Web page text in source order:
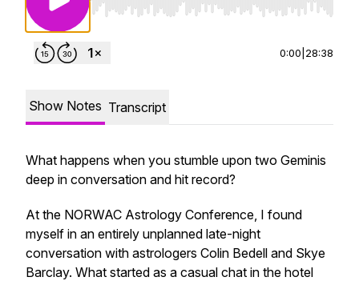
Use Left/Right to seek, Home/End to jump
0:00 28:38
Show Notes Transcript
What happens when you stumble upon two Geminis
deep in conversation and hit record?
At the NORWAC Astrology Conference, I found
myself in an entirely unplanned late-night
conversation with astrologers Colin Bedell and Skye
Barclay. What started as a casual chat in the hotel